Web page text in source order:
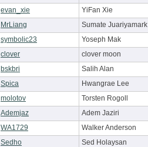
evan_xie YiFan Xie
MrLiang Sumate Juariyamark
symbolic23 Yoseph Mak
clover clover moon
bskbri Salih Alan
Spica Hwangrae Lee
molotov Torsten Rogoll
Ademjaz Adem Jaziri
WA1729 Walker Anderson
Sedho Sed Holaysan